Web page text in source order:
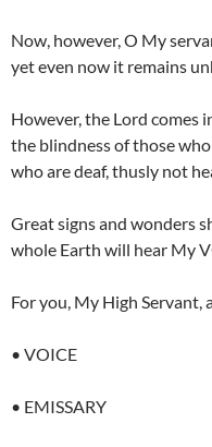
Now, however, O My
yet even now it remains
However, the Lord comes
the blindness of those
who are deaf, thusly not
Great signs and wonders
whole Earth will hear My
For you, My High Servant,
• VOICE
• EMISSARY